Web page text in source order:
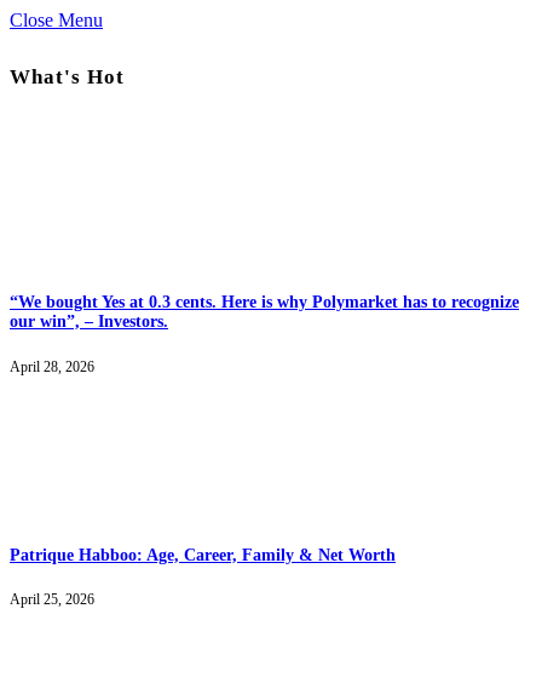
Close Menu
What's Hot
“We bought Yes at 0.3 cents. Here is why Polymarket has to recognize
our win”, – Investors.
April 28, 2026
Patrique Habboo: Age, Career, Family & Net Worth
April 25, 2026